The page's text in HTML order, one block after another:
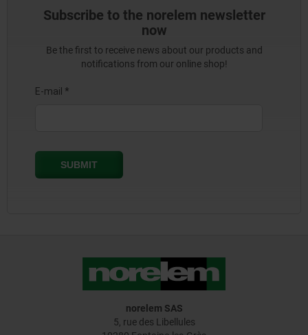
Subscribe to the norelem newsletter
now
Be the first to receive news about our products and
notifications from our online shop!
norelem SAS
5, rue des Libellules